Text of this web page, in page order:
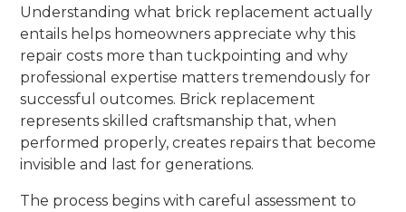
Understanding what brick replacement actually
entails helps homeowners appreciate why this
repair costs more than tuckpointing and why
professional expertise matters tremendously for
successful outcomes. Brick replacement
represents skilled craftsmanship that, when
performed properly, creates repairs that become
invisible and last for generations.
The process begins with careful assessment to